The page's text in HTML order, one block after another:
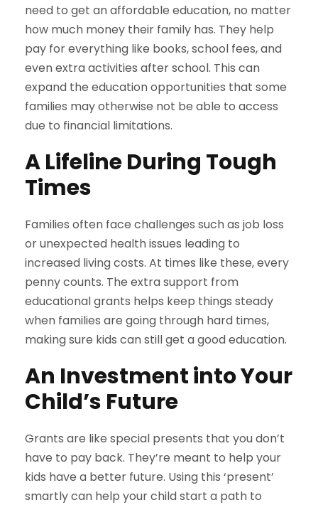
need to get an affordable education, no matter
how much money their family has. They help
pay for everything like books, school fees, and
even extra activities after school. This can
expand the education opportunities that some
families may otherwise not be able to access
due to financial limitations.
A Lifeline During Tough
Times
Families often face challenges such as job loss
or unexpected health issues leading to
increased living costs. At times like these, every
penny counts. The extra support from
educational grants helps keep things steady
when families are going through hard times,
making sure kids can still get a good education.
An Investment into Your
Child’s Future
Grants are like special presents that you don’t
have to pay back. They’re meant to help your
kids have a better future. Using this ‘present’
smartly can help your child start a path to